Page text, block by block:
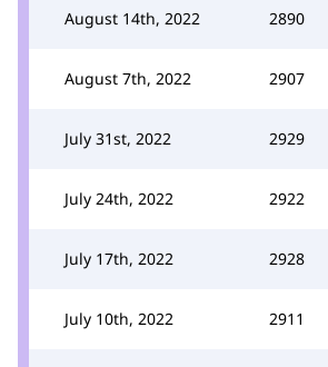
August 14th, 2022 2890
August 7th, 2022 2907
July 31st, 2022 2929
July 24th, 2022 2922
July 17th, 2022 2928
July 10th, 2022 2911